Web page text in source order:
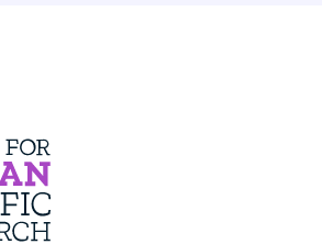
Centre For Human Specific Research